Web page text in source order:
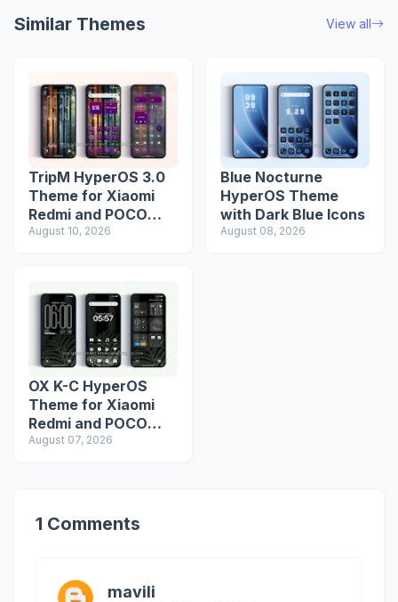
Similar Themes View all
TripM HyperOS 3.0
Theme for Xiaomi
Redmi and POCO
Devices
August 10, 2026
Blue Nocturne
HyperOS Theme
with Dark Blue Icons
August 08, 2026
OX K-C HyperOS
Theme for Xiaomi
Redmi and POCO
Devices
August 07, 2026
1 Comments
mavili